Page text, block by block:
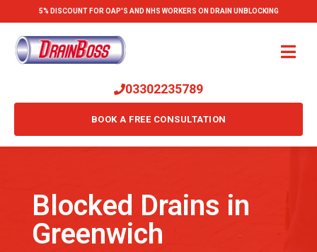
5% DISCOUNT FOR OAP'S AND NHS WORKERS ON DRAIN UNBLOCKING
BOOK A FREE CONSULTATION
03302235789
Blocked Drains in
Greenwich